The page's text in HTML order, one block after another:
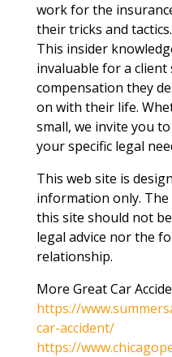
work for the
their tricks and
This insider
invaluable for a
compensation they
on with their life.
small, we invite you
your specific legal
This web site is
information only.
this site should not
legal advice nor the
relationship.
More Great Car
https://
car-accident/
https://